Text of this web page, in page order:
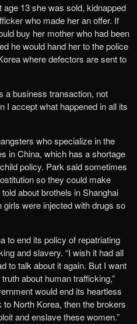
13 she was sold, kidnapped
who made her an offer. If
buy her mother who had been
he would hand her to the police
where defectors are sent to
a business transaction, not
I accept what happened in all its
who specialize in the
in China, which has a shortage
policy. Park said sometimes
so they could make
about brothels in Shanghai
were injected with drugs so
to end its policy of repatriating
and slavery. “I wish it had all
to talk about it again. But I want
about human trafficking,”
would end its heartless
North Korea, then the brokers
and enslave these women.”